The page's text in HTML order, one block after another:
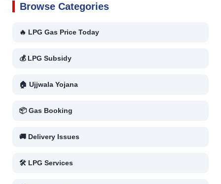
Browse Categories
🔥 LPG Gas Price Today
💰 LPG Subsidy
🏠 Ujjwala Yojana
📦 Gas Booking
🚚 Delivery Issues
🛠 LPG Services